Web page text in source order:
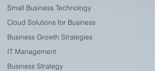
Small Business Technology
Cloud Solutions for Business
Business Growth Strategies
IT Management
Business Strategy